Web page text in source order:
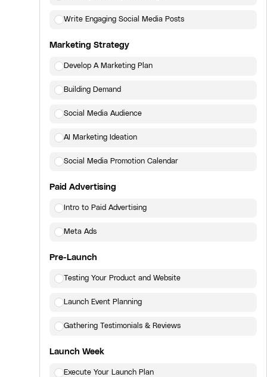
Write Engaging Social Media Posts
Marketing Strategy
Develop A Marketing Plan
Building Demand
Social Media Audience
AI Marketing Ideation
Social Media Promotion Calendar
Paid Advertising
Intro to Paid Advertising
Meta Ads
Pre-Launch
Testing Your Product and Website
Launch Event Planning
Gathering Testimonials & Reviews
Launch Week
Execute Your Launch Plan